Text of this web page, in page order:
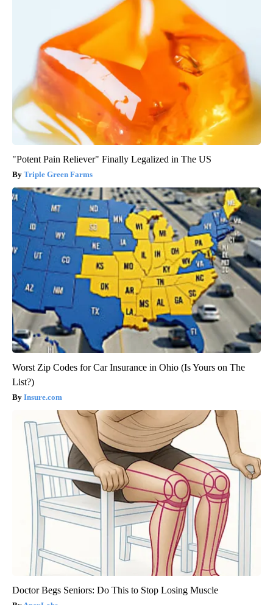
"Potent Pain Reliever" Finally Legalized in The US
Triple Green Farms
Worst Zip Codes for Car Insurance in Ohio (Is Yours on The
List?)
Insure.com
Doctor Begs Seniors: Do This to Stop Losing Muscle